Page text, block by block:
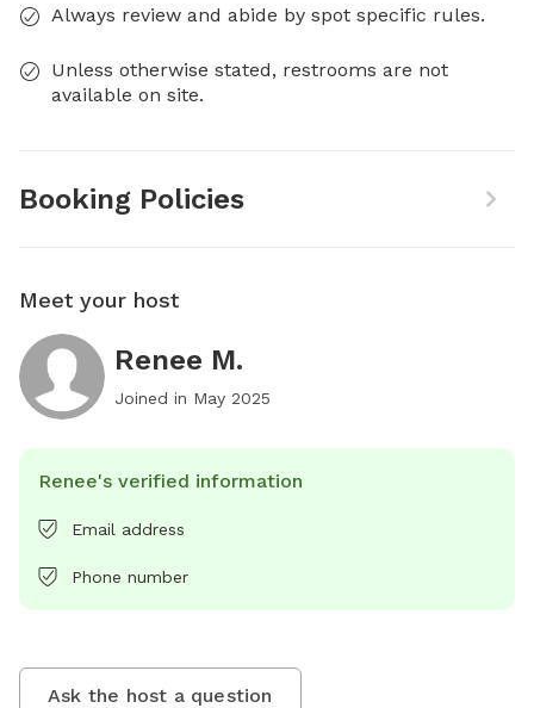
Always review and abide by spot specific rules.
Unless otherwise stated, restrooms are not
available on site.
Booking Policies
Meet your host
Renee M.
Joined in May 2025
Renee's verified information
Email address
Phone number
Ask the host a question